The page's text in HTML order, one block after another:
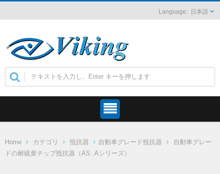
日本語
Home カテゴリ 抵抗器 自動車グレード抵抗器
自動車グレー
ドの耐硫黄チップ抵抗器（AS..Aシリーズ）